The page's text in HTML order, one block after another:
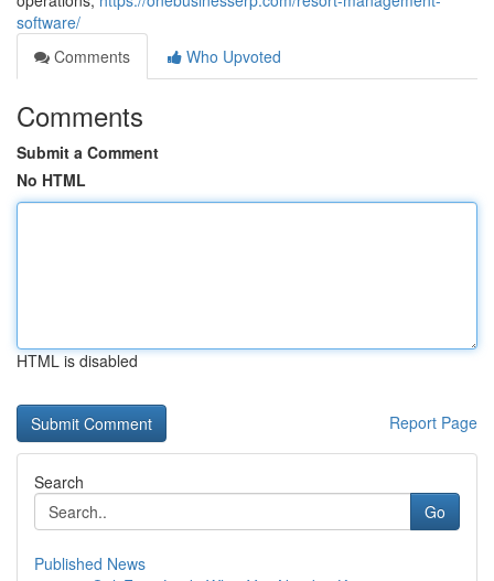
software/
Comments
Who Upvoted
Comments
Submit a Comment
No HTML
HTML is disabled
Report Page
Search
Go
Published News